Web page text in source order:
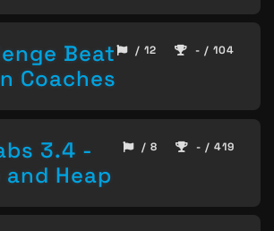
Beat
Coaches
/ 12 - / 104
3.4 -
and Heap
/ 8 - / 419